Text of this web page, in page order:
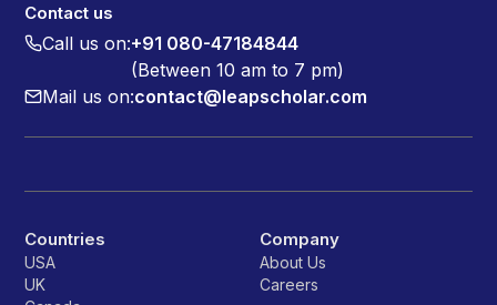
Contact us
Call us on:+91 080-47184844
(Between 10 am to 7 pm)
Mail us on:contact@leapscholar.com
Countries
USA
UK
Company
About Us
Careers